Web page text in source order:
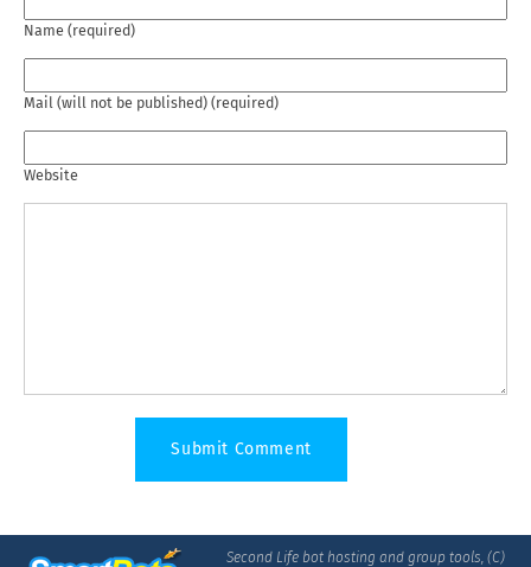
Name (required)
Mail (will not be published) (required)
Website
Second Life bot hosting and group tools, (C)